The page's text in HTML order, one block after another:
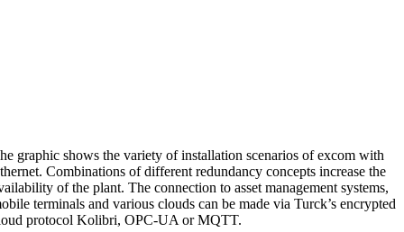
graphic shows the variety of installation scenarios of excom with
Combinations of different redundancy concepts increase the
of the plant. The connection to asset management systems,
terminals and various clouds can be made via Turck’s encrypted
protocol Kolibri, OPC-UA or MQTT.